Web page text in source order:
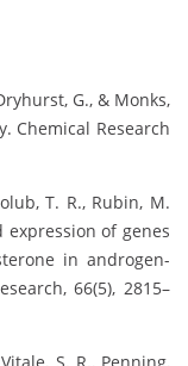
G., & Monks,
Chemical Research
T. R., Rubin, M.
expression of genes
in androgen-
66(5), 2815–